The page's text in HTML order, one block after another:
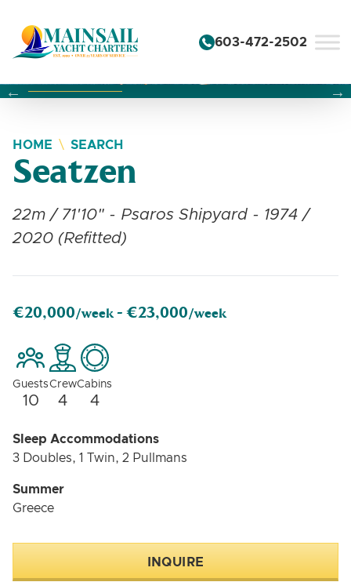
603-472-2502
Changing this current slide of this carousel will change
Changing the current slide of this carousel will
Changing the current slide of this carousel will
HOME SEARCH
Seatzen
22m / 71'10" - Psaros Shipyard - 1974 /
2020 (Refitted)
€20,000/week - €23,000/week
Guests
10
Crew
4
Cabins
4
Sleep Accommodations
3 Doubles, 1 Twin, 2 Pullmans
Summer
Greece
INQUIRE